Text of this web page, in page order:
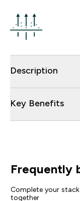
Description
Key Benefits
Frequently
Complete your
together